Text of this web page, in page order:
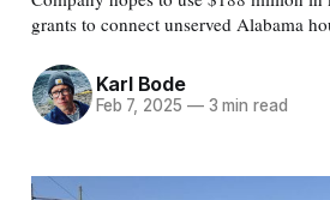
grants to connect unserved Alabama
Karl Bode
Feb 7, 2025 —3 min read